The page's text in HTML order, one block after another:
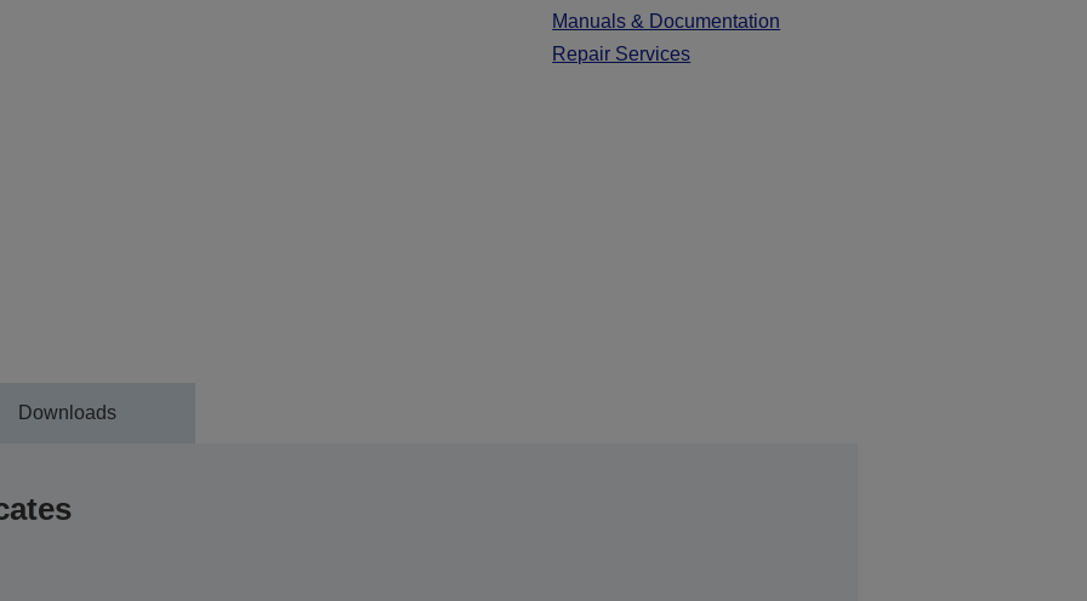
Manuals & Documentation
Repair Services
Downloads